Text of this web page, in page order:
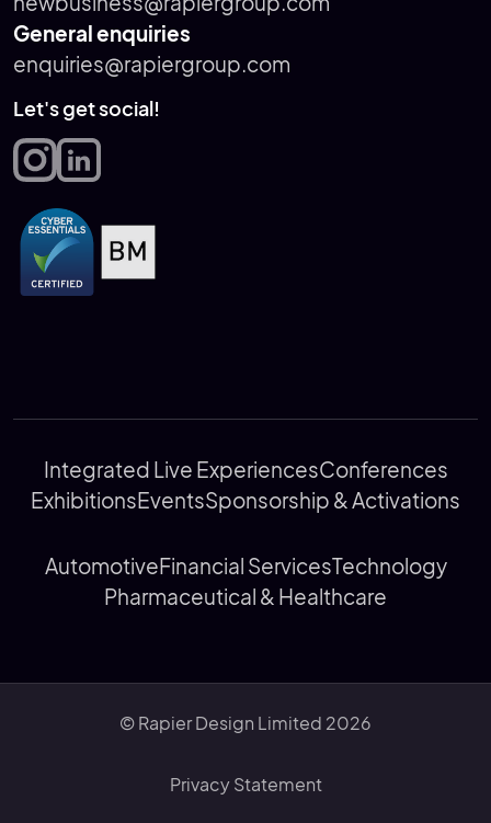
General enquiries
enquiries@rapiergroup.com
Let's get social!
Integrated Live ExperiencesConferences
ExhibitionsEventsSponsorship & Activations
AutomotiveFinancial ServicesTechnology
Pharmaceutical & Healthcare
© Rapier Design Limited 2026
Privacy Statement